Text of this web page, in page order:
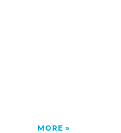
MORE